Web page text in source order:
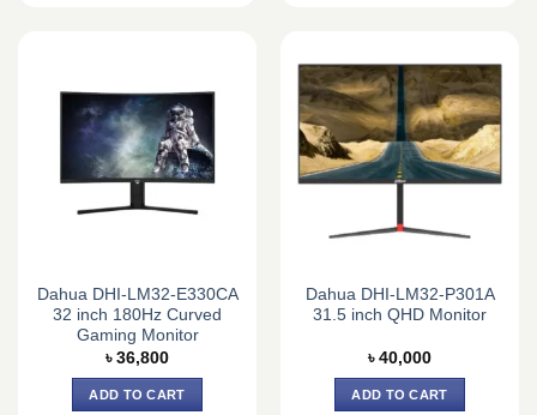
Dahua DHI-LM32-E330CA
32 inch 180Hz Curved
Gaming Monitor
৳ 36,800
ADD TO CART
Dahua DHI-LM32-P301A
31.5 inch QHD Monitor
৳ 40,000
ADD TO CART